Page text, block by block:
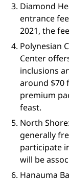
Diamond
entrance
2021, the
Polynesian
Center
inclusions
around $70
premium
feast.
North
generally
participate
will be
Hanauma